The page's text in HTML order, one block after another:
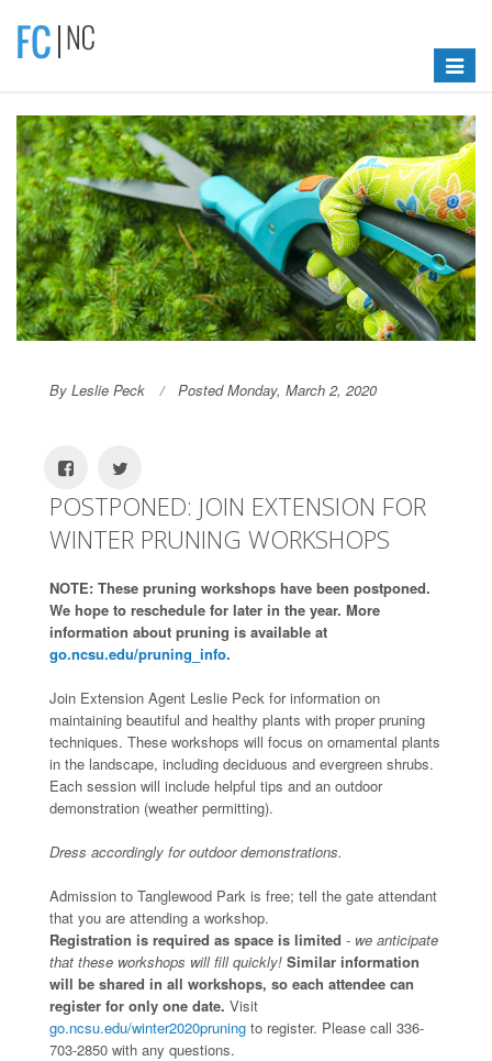
Toggle
By Leslie Peck Posted Monday, March 2, 2020
POSTPONED: JOIN EXTENSION FOR
WINTER PRUNING WORKSHOPS
NOTE: These pruning workshops have been postponed.
We hope to reschedule for later in the year. More
information about pruning is available at
go.ncsu.edu/pruning_info.
Join Extension Agent Leslie Peck for information on
maintaining beautiful and healthy plants with proper pruning
techniques. These workshops will focus on ornamental plants
in the landscape, including deciduous and evergreen shrubs.
Each session will include helpful tips and an outdoor
demonstration (weather permitting).
Dress accordingly for outdoor demonstrations.
Admission to Tanglewood Park is free; tell the gate attendant
that you are attending a workshop.
Registration is required as space is limited - we anticipate
that these workshops will fill quickly! Similar information
will be shared in all workshops, so each attendee can
register for only one date. Visit
go.ncsu.edu/winter2020pruning to register. Please call 336-
703-2850 with any questions.